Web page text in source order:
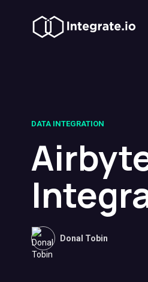
DATA INTEGRATION
Donal Tobin